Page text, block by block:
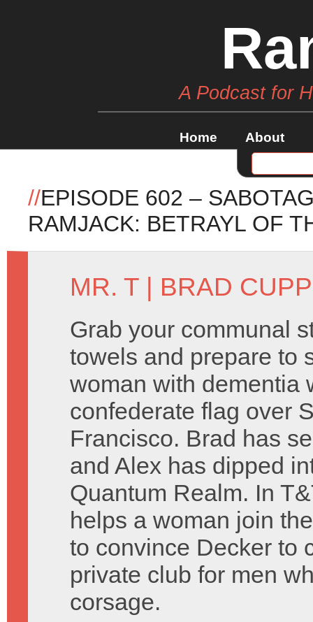
A Podcast for
Home About
//EPISODE 602 –
RAMJACK: BETRAYL OF
MR. T BRAD
Grab your communal
towels and prepare to
woman with dementia
confederate flag over
Francisco. Brad has
and Alex has dipped
Quantum Realm. In
helps a woman join
to convince Decker to
private club for men
corsage.